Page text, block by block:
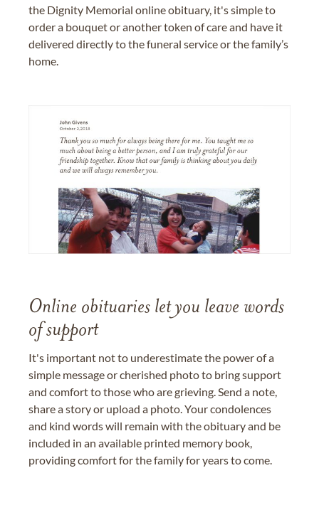
the Dignity Memorial online obituary, it's simple to
order a bouquet or another token of care and have it
delivered directly to the funeral service or the family’s
home.
Online obituaries let you leave words
of support
It's important not to underestimate the power of a
simple message or cherished photo to bring support
and comfort to those who are grieving. Send a note,
share a story or upload a photo. Your condolences
and kind words will remain with the obituary and be
included in an available printed memory book,
providing comfort for the family for years to come.